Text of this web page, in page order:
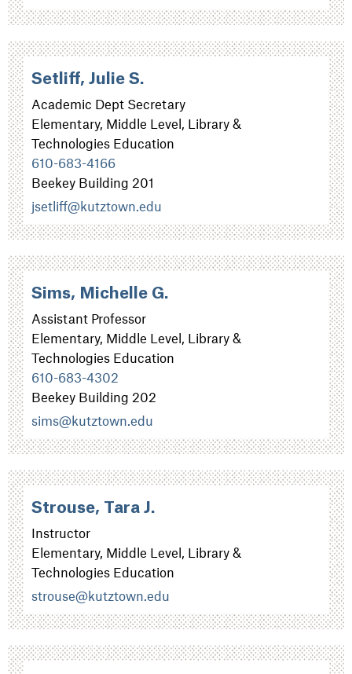
Setliff, Julie S.
Academic Dept Secretary
Elementary, Middle Level, Library &
Technologies Education
610-683-4166
Beekey Building 201
jsetliff@kutztown.edu
Sims, Michelle G.
Assistant Professor
Elementary, Middle Level, Library &
Technologies Education
610-683-4302
Beekey Building 202
sims@kutztown.edu
Strouse, Tara J.
Instructor
Elementary, Middle Level, Library &
Technologies Education
strouse@kutztown.edu